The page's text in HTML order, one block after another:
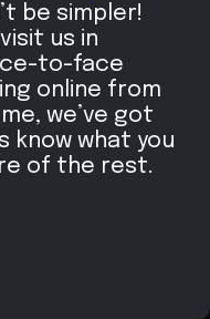
be simpler!
us in
to-face
online from
we’ve got
know what you
of the rest.